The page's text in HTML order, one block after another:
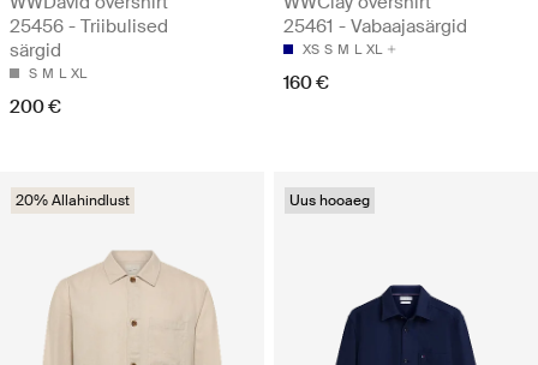
25456 - Triibulised
särgid
S M L XL
200 €
25461 - Vabaajasärgid
XS S M L XL
160 €
20% Allahindlust Uus hooaeg